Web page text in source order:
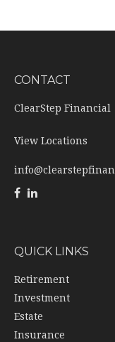
CONTACT
ClearStep Financial
View Locations
QUICK LINKS
Retirement
Investment
Estate
Insurance